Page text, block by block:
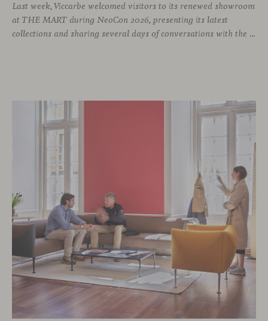
Last week, Viccarbe welcomed visitors to its renewed showroom
at THE MART during NeoCon 2026, presenting its latest
collections and sharing several days of conversations with the North American design community. Throughout the week, architects, designers, dealers and industry professionals gathered in Chicago to discover new collections, reconnect with familiar faces and exchange perspectives around